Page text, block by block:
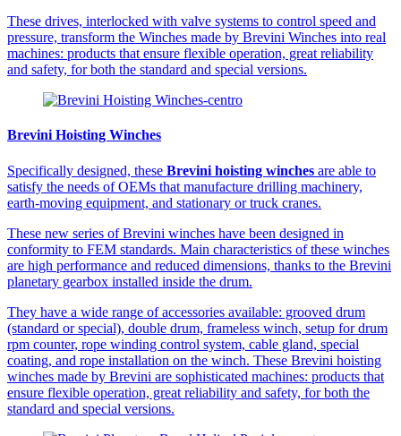
These drives, interlocked with valve systems to control speed and
pressure, transform the Winches made by Brevini Winches into real
machines: products that ensure flexible operation, great reliability
and safety, for both the standard and special versions.
Brevini Hoisting Winches
Specifically designed, these Brevini hoisting winches are able to
satisfy the needs of OEMs that manufacture drilling machinery,
earth-moving equipment, and stationary or truck cranes.
These new series of Brevini winches have been designed in
conformity to FEM standards. Main characteristics of these winches
are high performance and reduced dimensions, thanks to the Brevini
planetary gearbox installed inside the drum.
They have a wide range of accessories available: grooved drum
(standard or special), double drum, frameless winch, setup for drum
rpm counter, rope winding control system, cable gland, special
coating, and rope installation on the winch. These Brevini hoisting
winches made by Brevini are sophisticated machines: products that
ensure flexible operation, great reliability and safety, for both the
standard and special versions.